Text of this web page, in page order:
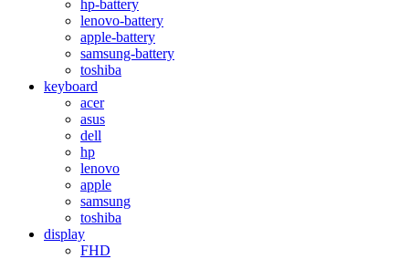
hp-battery
lenovo-battery
apple-battery
samsung-battery
toshiba
keyboard
acer
asus
dell
hp
lenovo
apple
samsung
toshiba
display
FHD